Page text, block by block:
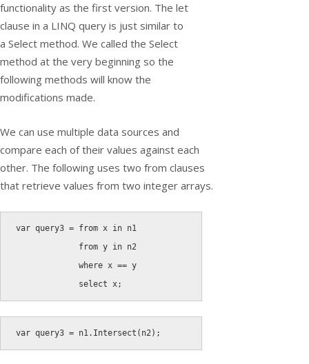
functionality as the first version. The let
clause in a LINQ query is just similar to
a Select method. We called the Select
method at the very beginning so the
following methods will know the
modifications made.
We can use multiple data sources and
compare each of their values against each
other. The following uses two from clauses
that retrieve values from two integer arrays.
var query3 = from x in n1
from y in n2
where x == y
select x;
var query3 = n1. Intersect ( n2) ;